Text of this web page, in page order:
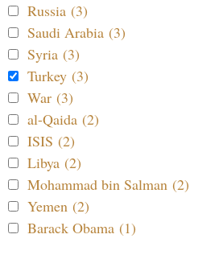
Russia (3)
Saudi Arabia (3)
Syria (3)
Turkey (3)
War (3)
al-Qaida (2)
ISIS (2)
Libya (2)
Mohammad bin Salman (2)
Yemen (2)
Barack Obama (1)